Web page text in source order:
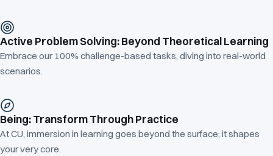
Active Problem Solving: Beyond Theoretical Learning
Embrace our 100% challenge-based tasks, diving into real-world
scenarios.
Being: Transform Through Practice
At CU, immersion in learning goes beyond the surface; it shapes
your very core.